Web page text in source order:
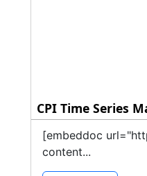
CPI Time Series
[embeddoc
content...